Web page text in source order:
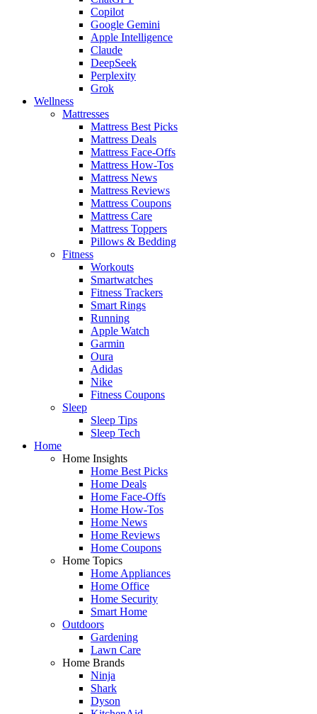
Copilot
Google Gemini
Apple Intelligence
Claude
DeepSeek
Perplexity
Grok
Wellness
Mattresses
Mattress Best Picks
Mattress Deals
Mattress Face-Offs
Mattress How-Tos
Mattress News
Mattress Reviews
Mattress Coupons
Mattress Care
Mattress Toppers
Pillows & Bedding
Fitness
Workouts
Smartwatches
Fitness Trackers
Smart Rings
Running
Apple Watch
Garmin
Oura
Adidas
Nike
Fitness Coupons
Sleep
Sleep Tips
Sleep Tech
Home
Home Insights
Home Best Picks
Home Deals
Home Face-Offs
Home How-Tos
Home News
Home Reviews
Home Coupons
Home Topics
Home Appliances
Home Office
Home Security
Smart Home
Outdoors
Gardening
Lawn Care
Home Brands
Ninja
Shark
Dyson